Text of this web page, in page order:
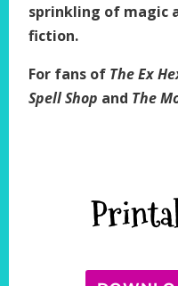
sprinkling of magic
fiction.
For fans of The Ex
Spell Shop and The